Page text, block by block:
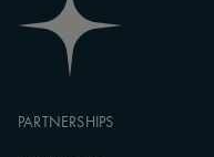
PARTNERSHIPS